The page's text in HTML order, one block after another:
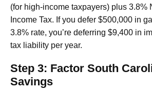
(for high-income taxpayers) plus 3.8%
Income Tax. If you defer $500,000 in
3.8% rate, you’re deferring $9,400 in
tax liability per year.
Step 3: Factor South
Savings